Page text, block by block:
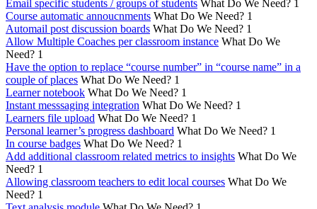
Email specific students / groups of students What Do We Need? 1
Course automatic annoucnments What Do We Need? 1
Automail post discussion boards What Do We Need? 1
Allow Multiple Coaches per classroom instance What Do We
Need? 1
Have the option to replace “course number” in “course name” in a
couple of places What Do We Need? 1
Learner notebook What Do We Need? 1
Instant messsaging integration What Do We Need? 1
Learners file upload What Do We Need? 1
Personal learner’s progress dashboard What Do We Need? 1
In course badges What Do We Need? 1
Add additional classroom related metrics to insights What Do We
Need? 1
Allowing classroom teachers to edit local courses What Do We
Need? 1